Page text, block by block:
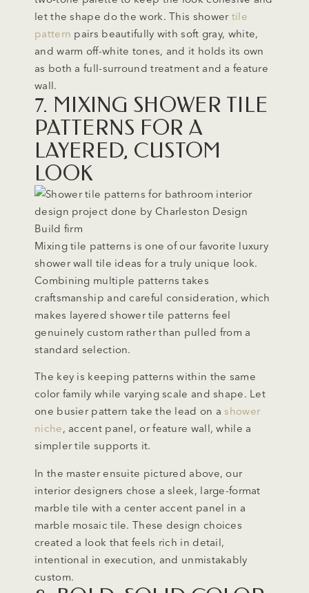
let the shape do the work. This shower tile
pattern pairs beautifully with soft gray, white,
and warm off-white tones, and it holds its own
as both a full-surround treatment and a feature
wall.
7. MIXING SHOWER TILE
PATTERNS FOR A
LAYERED, CUSTOM
LOOK
Mixing tile patterns is one of our favorite luxury
shower wall tile ideas for a truly unique look.
Combining multiple patterns takes
craftsmanship and careful consideration, which
makes layered shower tile patterns feel
genuinely custom rather than pulled from a
standard selection.
The key is keeping patterns within the same
color family while varying scale and shape. Let
one busier pattern take the lead on a shower
niche, accent panel, or feature wall, while a
simpler tile supports it.
In the master ensuite pictured above, our
interior designers chose a sleek, large-format
marble tile with a center accent panel in a
marble mosaic tile. These design choices
created a look that feels rich in detail,
intentional in execution, and unmistakably
custom.